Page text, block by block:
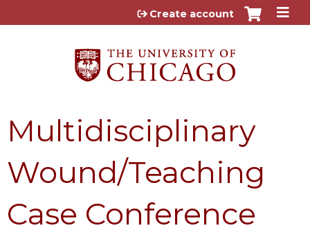
Jump to content
Create account
Multidisciplinary
Wound/Teaching
Case Conference